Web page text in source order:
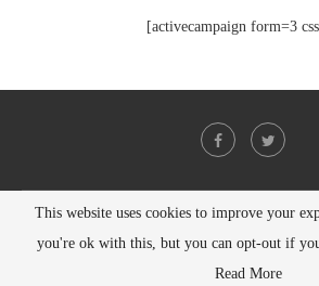
[activecampaign form=3
@2021 - All Right Reserved. Designed and
BACK TO TOP
This website uses cookies to improve your
you're ok with this, but you can opt-out if
Read More